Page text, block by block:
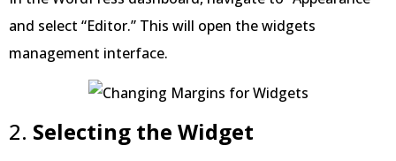
and select “Editor.” This will open the widgets
management interface.
2. Selecting the Widget